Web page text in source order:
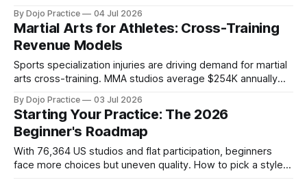
By Dojo Practice 04 Jul 2026
Martial Arts for Athletes: Cross-Training
Revenue Models
Sports specialization injuries are driving demand for martial
arts cross-training. MMA studios average $254K annually
economics in 2026.
By Dojo Practice 03 Jul 2026
Starting Your Practice: The 2026
Beginner's Roadmap
With 76,364 US studios and flat participation, beginners
face more choices but uneven quality. How to pick a style,